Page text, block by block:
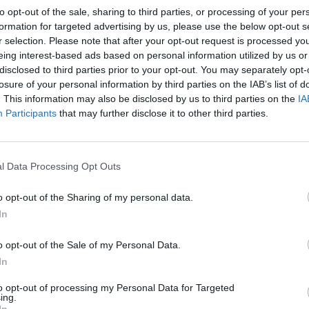
opt-out of the sale, sharing to third parties, or processing of your
for targeted advertising by us, please use the below opt-out
selection. Please note that after your opt-out request is processed
interest-based ads based on personal information utilized by us
to third parties prior to your opt-out. You may separately
of your personal information by third parties on the IAB’s list of
This information may also be disclosed by us to third parties on the
Participants that may further disclose it to other third parties.
Data Processing Opt Outs
opt-out of the Sharing of my personal data.
opt-out of the Sale of my Personal Data.
opt-out of processing my Personal Data for Targeted
a vengeful demon, hell-bent on dragging them
puts us in mind of Takashi Shimizu’s The
James’ primary inspiration, it would seem, is
floorboards & screeching hinges take
dialogue is solely embraced as an expositional
plot. Subtlety & scares both appear to be a
isn’t the supernatural spectre that’s unnerving,
time, the only perceptible reaction registered is
performances instil a note of pathos
to cast out the overwhelming air of accidie that
comes towards the end, when one character
echoing the exasperations of the audience and